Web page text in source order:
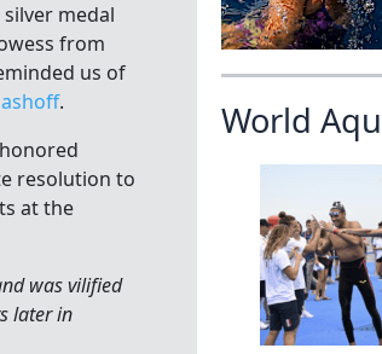
medal
from
us of
.
resolution to
at the
was vilified
later in
World